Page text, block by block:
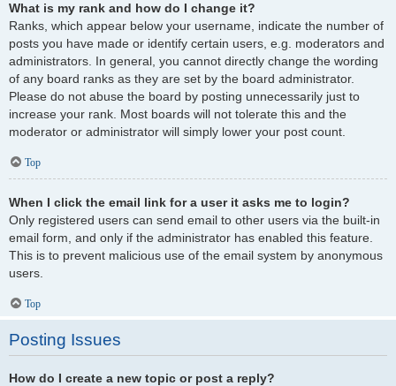
What is my rank and how do I change it?
Ranks, which appear below your username, indicate the number of
posts you have made or identify certain users, e.g. moderators and
administrators. In general, you cannot directly change the wording
of any board ranks as they are set by the board administrator.
Please do not abuse the board by posting unnecessarily just to
increase your rank. Most boards will not tolerate this and the
moderator or administrator will simply lower your post count.
Top
When I click the email link for a user it asks me to login?
Only registered users can send email to other users via the built-in
email form, and only if the administrator has enabled this feature.
This is to prevent malicious use of the email system by anonymous
users.
Top
Posting Issues
How do I create a new topic or post a reply?